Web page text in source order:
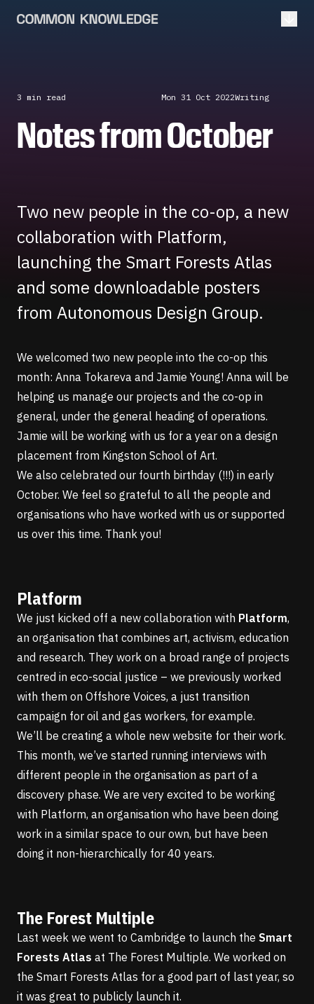
3 min read Mon 31 Oct 2022Writing
Notes from October
Two new people in the co-op, a new
collaboration with Platform,
launching the Smart Forests Atlas
and some downloadable posters
from Autonomous Design Group.
We welcomed two new people into the co-op this
month: Anna Tokareva and Jamie Young! Anna will be
helping us manage our projects and the co-op in
general, under the general heading of operations.
Jamie will be working with us for a year on a design
placement from Kingston School of Art.
We also celebrated our fourth birthday (!!!) in early
October. We feel so grateful to all the people and
organisations who have worked with us or supported
us over this time. Thank you!
Platform
We just kicked off a new collaboration with Platform,
an organisation that combines art, activism, education
and research. They work on a broad range of projects
centred in eco-social justice – we previously worked
with them on Offshore Voices, a just transition
campaign for oil and gas workers, for example.
We’ll be creating a whole new website for their work.
This month, we’ve started running interviews with
different people in the organisation as part of a
discovery phase. We are very excited to be working
with Platform, an organisation who have been doing
work in a similar space to our own, but have been
doing it non-hierarchically for 40 years.
The Forest Multiple
Last week we went to Cambridge to launch the Smart
Forests Atlas at The Forest Multiple. We worked on
the Smart Forests Atlas for a good part of last year, so
it was great to publicly launch it.